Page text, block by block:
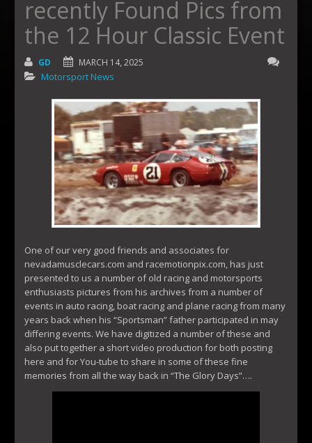
recently Found Pics from
the 12 Hour Classic Event
GD MARCH 14, 2025
Motorsport News
One of our very good friends and associates for
nevadamusclecars.com and racemotionpix.com, has just
presented to us a number of old racing and motorsports
enthusiasts pictures from his archives from a number of
events in auto racing, boat racing and plane racing from many
years back when his “Sportsman” father participated in may
differing events. We have digitized a number of these and
also put together a short video production for both posting
here and for You-tube to share in some of these fine
memories from all the way back in “The Glory Days”….